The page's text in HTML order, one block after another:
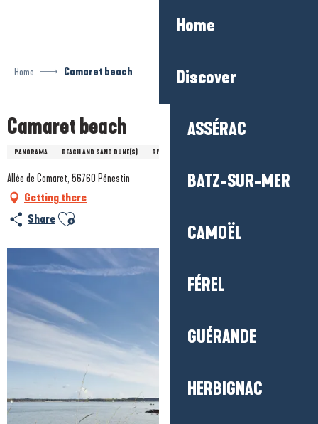
Home
Discover
ASSÉRAC
BATZ-SUR-MER
CAMOËL
FÉREL
GUÉRANDE
HERBIGNAC
Home Camaret beach
Camaret beach
PANORAMA BEACH AND SAND DUNE(S) RIVER
Allée de Camaret, 56760 Pénestin
Getting there
Share Ajouter aux favoris